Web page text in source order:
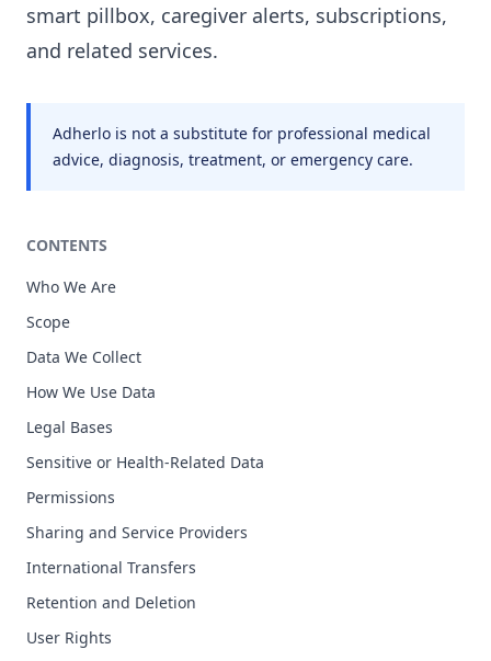
smart pillbox, caregiver alerts, subscriptions,
and related services.
Adherlo is not a substitute for professional medical
advice, diagnosis, treatment, or emergency care.
CONTENTS
Who We Are
Scope
Data We Collect
How We Use Data
Legal Bases
Sensitive or Health-Related Data
Permissions
Sharing and Service Providers
International Transfers
Retention and Deletion
User Rights